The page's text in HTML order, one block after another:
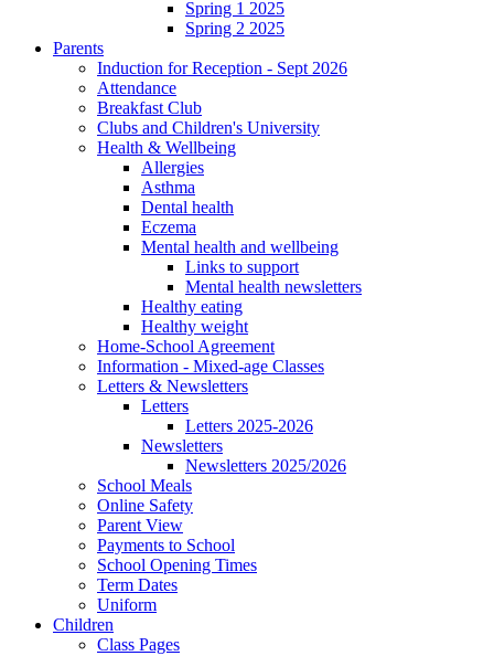
Spring 1 2025
Spring 2 2025
Parents
Induction for Reception - Sept 2026
Attendance
Breakfast Club
Clubs and Children's University
Health & Wellbeing
Allergies
Asthma
Dental health
Eczema
Mental health and wellbeing
Links to support
Mental health newsletters
Healthy eating
Healthy weight
Home-School Agreement
Information - Mixed-age Classes
Letters & Newsletters
Letters
Letters 2025-2026
Newsletters
Newsletters 2025/2026
School Meals
Online Safety
Parent View
Payments to School
School Opening Times
Term Dates
Uniform
Children
Class Pages